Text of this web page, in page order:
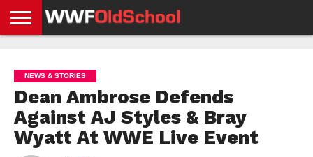
NEWS
NEWS
NEWS
BOXING
NEWS
SCHOOL
STORIES
APP
US
POLICY &
GDPR
NEWS & STORIES
Dean Ambrose Defends
Against AJ Styles & Bray
Wyatt At WWE Live Event